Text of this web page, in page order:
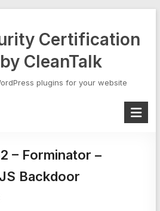
Certification
CleanTalk
plugins for your website
– Forminator –
Backdoor